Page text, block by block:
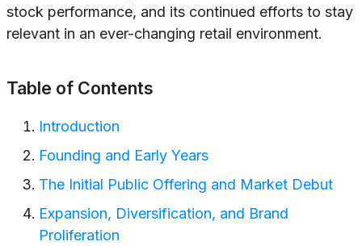
stock performance, and its continued efforts to stay
relevant in an ever-changing retail environment.
Table of Contents
Introduction
Founding and Early Years
The Initial Public Offering and Market Debut
Expansion, Diversification, and Brand
Proliferation